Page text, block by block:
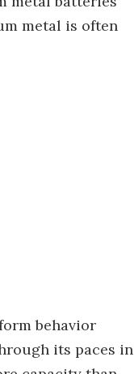
metal is often
behavior
its paces in